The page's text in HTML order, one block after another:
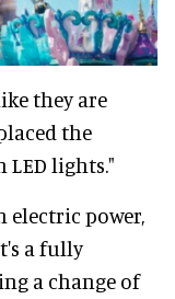
they are
the
lights."
electric power,
a fully
a change of